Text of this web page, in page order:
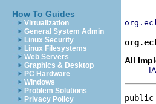
How To Guides
Virtualization
General System Admin
Linux Security
Linux Filesystems
Web Servers
Graphics & Desktop
PC Hardware
Windows
Problem Solutions
Privacy Policy
All